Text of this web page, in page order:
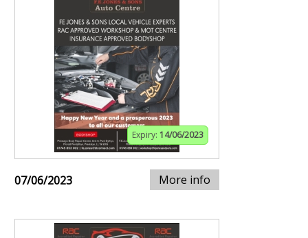
Expiry: 14/06/2023
07/06/2023 More info